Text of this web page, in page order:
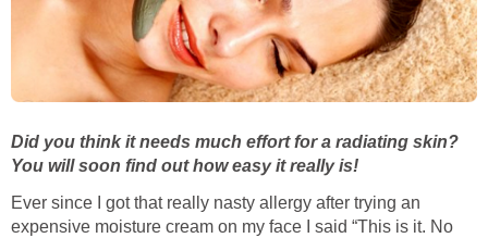
Did you think it needs much effort for a radiating skin?
You will soon find out how easy it really is!
Ever since I got that really nasty allergy after trying an
expensive moisture cream on my face I said “This is it. No